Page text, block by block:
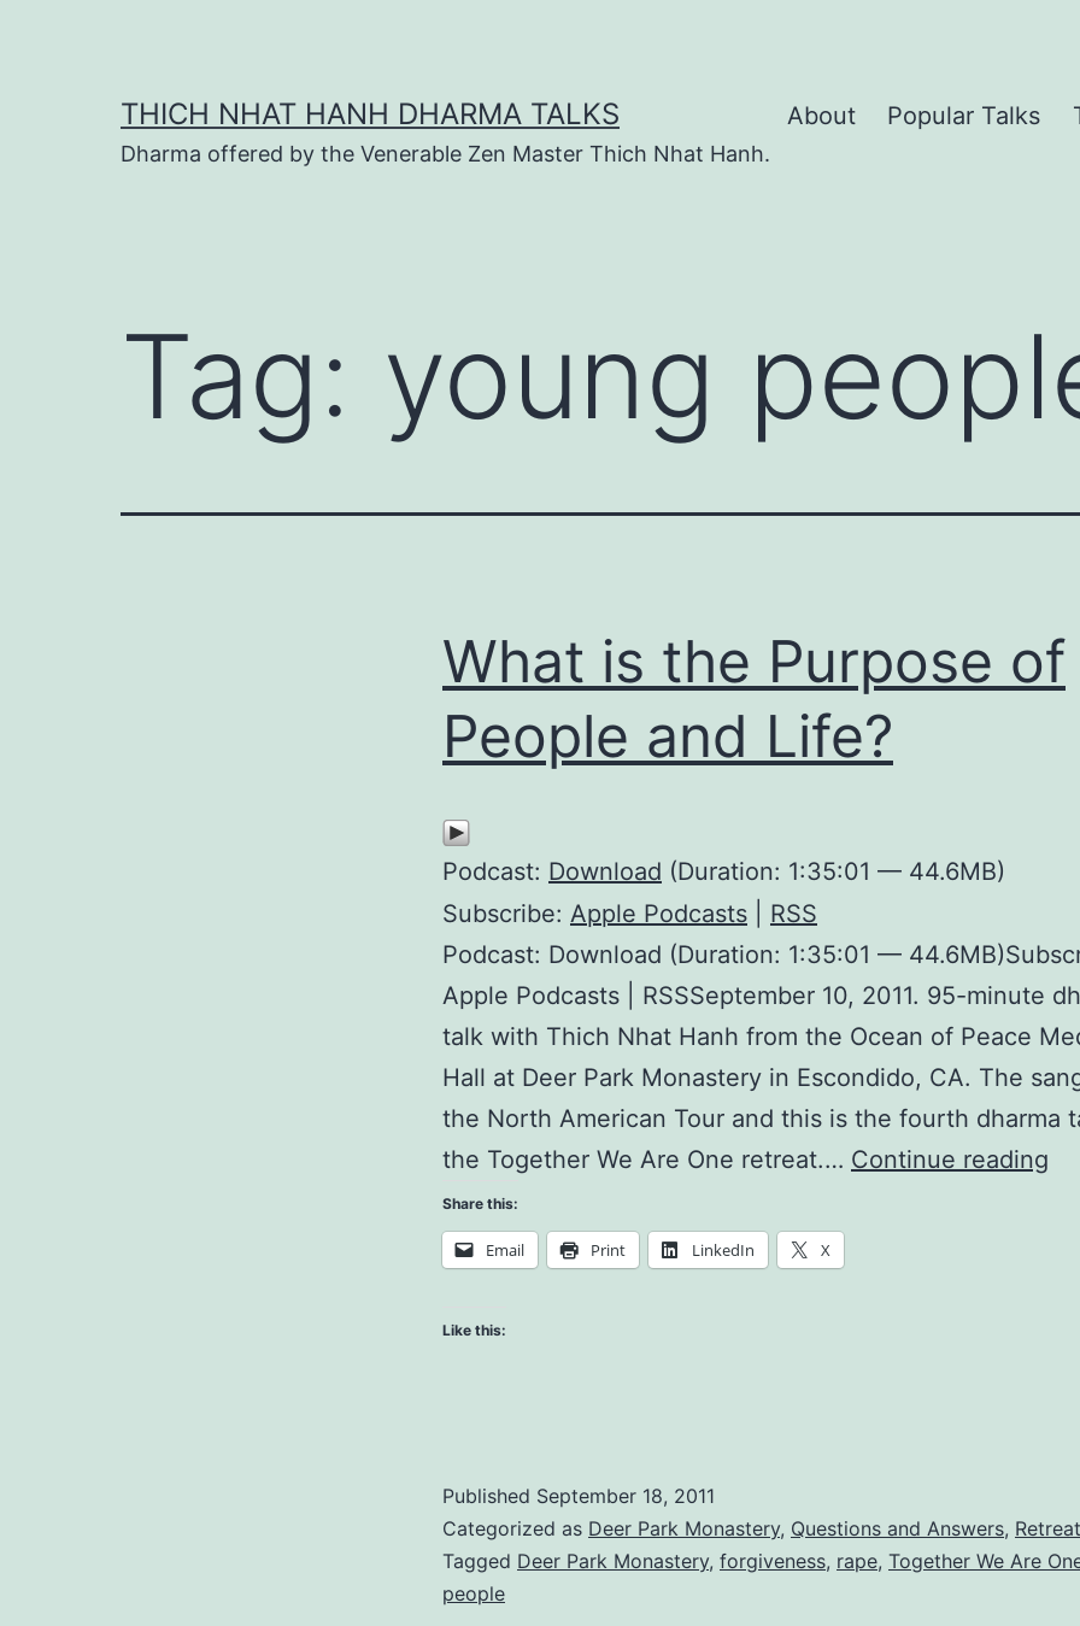
THICH NHAT HANH DHARMA TALKS
Dharma offered by the Venerable Zen Master Thich Nhat Hanh.
About Popular Talks
Tag: young
What is the Purpose of
People and Life?
Podcast: Download (Duration: 1:35:01 — 44.6MB)
Subscribe: Apple Podcasts
RSS
Podcast: Download (Duration: 1:35:01 —
Apple Podcasts | RSSSeptember 10, 2011. 95-minute
talk with Thich Nhat Hanh from the Ocean of Peace
Hall at Deer Park Monastery in Escondido, CA. The
the North American Tour and this is the fourth dharma
the Together We Are One retreat.… Continue reading
Share this:
Email Print LinkedIn X
Like this:
Published September 18, 2011
Categorized as Deer Park Monastery, Questions and Answers,
Tagged Deer Park Monastery, forgiveness, rape, Together We Are
people